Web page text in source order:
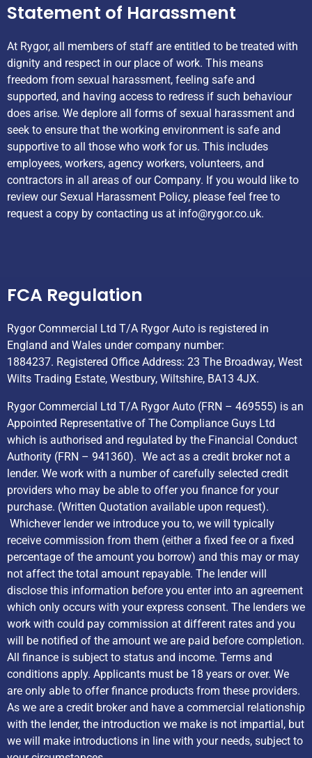
Statement of Harassment
At Rygor, all members of staff are entitled to be treated with
dignity and respect in our place of work. This means
freedom from sexual harassment, feeling safe and
supported, and having access to redress if such behaviour
does arise. We deplore all forms of sexual harassment and
seek to ensure that the working environment is safe and
supportive to all those who work for us. This includes
employees, workers, agency workers, volunteers, and
contractors in all areas of our Company. If you would like to
review our Sexual Harassment Policy, please feel free to
request a copy by contacting us at info@rygor.co.uk.
FCA Regulation
Rygor Commercial Ltd T/A Rygor Auto is registered in
England and Wales under company number:
1884237. Registered Office Address: 23 The Broadway, West
Wilts Trading Estate, Westbury, Wiltshire, BA13 4JX.
Rygor Commercial Ltd T/A Rygor Auto (FRN – 469555) is an
Appointed Representative of The Compliance Guys Ltd
which is authorised and regulated by the Financial Conduct
Authority (FRN – 941360). We act as a credit broker not a
lender. We work with a number of carefully selected credit
providers who may be able to offer you finance for your
purchase. (Written Quotation available upon request).
Whichever lender we introduce you to, we will typically
receive commission from them (either a fixed fee or a fixed
percentage of the amount you borrow) and this may or may
not affect the total amount repayable. The lender will
disclose this information before you enter into an agreement
which only occurs with your express consent. The lenders we
work with could pay commission at different rates and you
will be notified of the amount we are paid before completion.
All finance is subject to status and income. Terms and
conditions apply. Applicants must be 18 years or over. We
are only able to offer finance products from these providers.
As we are a credit broker and have a commercial relationship
with the lender, the introduction we make is not impartial, but
we will make introductions in line with your needs, subject to